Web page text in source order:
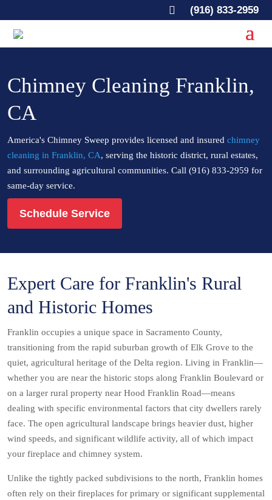
 (916) 833-2959
Chimney Cleaning Franklin,
CA
America's Chimney Sweep provides licensed and insured chimney
cleaning in Franklin, CA, serving the historic district, rural estates,
and surrounding agricultural communities. Call (916) 833-2959 for
same-day service.
Schedule Service
Expert Care for Franklin's Rural
and Historic Homes
Franklin occupies a unique space in Sacramento County,
transitioning from the rapid suburban growth of Elk Grove to the
quiet, agricultural heritage of the Delta region. Living in Franklin—
whether you are near the historic stops along Franklin Boulevard or
on a larger rural property near Hood Franklin Road—means
dealing with specific environmental factors that city dwellers rarely
face. The open agricultural landscape brings heavier dust, higher
wind speeds, and significant wildlife activity, all of which impact
your fireplace and chimney system.
Unlike the tightly packed subdivisions to the north, Franklin homes
often rely on their fireplaces for primary or significant supplemental